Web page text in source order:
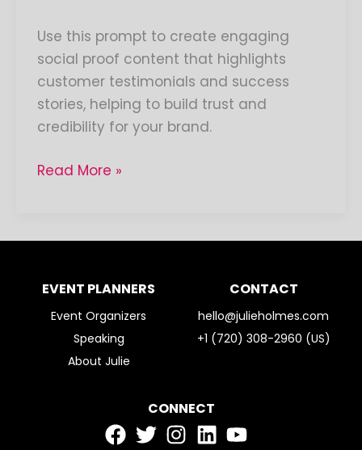
Use this prompt to create engaging
social proof content that highlights
customer testimonials and success
stories, helping to build trust and
credibility for your brand.
Read More »
EVENT PLANNERS
Event Organizers
Speaking
About Julie
CONTACT
hello@julieholmes.com
+1 (720) 308-2960 (US)
CONNECT